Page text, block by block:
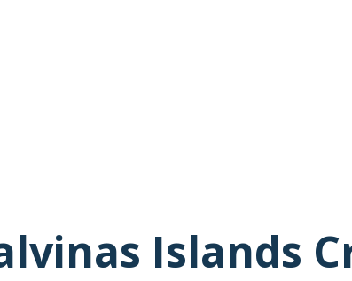
Islands